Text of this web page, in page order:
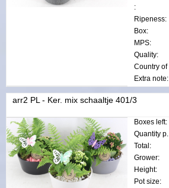
:
Ripeness:
Box:
MPS:
Quality:
Extra note:
arr2 PL - Ker. mix schaaltje 401/3
Boxes left:
Total:
Grower:
Height:
Pot size: